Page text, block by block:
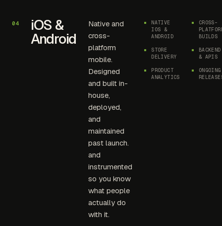
04 iOS &
Android
Native and
cross-
platform
mobile.
Designed
and built in-
house,
deployed,
and
maintained
past launch.
and
instrumented
so you know
what people
actually do
with it.
NATIVE
IOS &
ANDROID
CROSS-
BUILDS
STORE
DELIVERY
BACKEND
& APIS
PRODUCT
ANALYTICS
ONGOING